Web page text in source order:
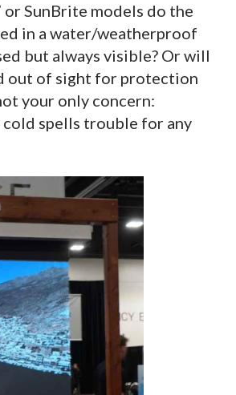
or SunBrite models do the
in a water/weatherproof
but always visible? Or will
out of sight for protection
your only concern:
cold spells trouble for any